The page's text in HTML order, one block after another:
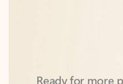
to help you create, organize, and